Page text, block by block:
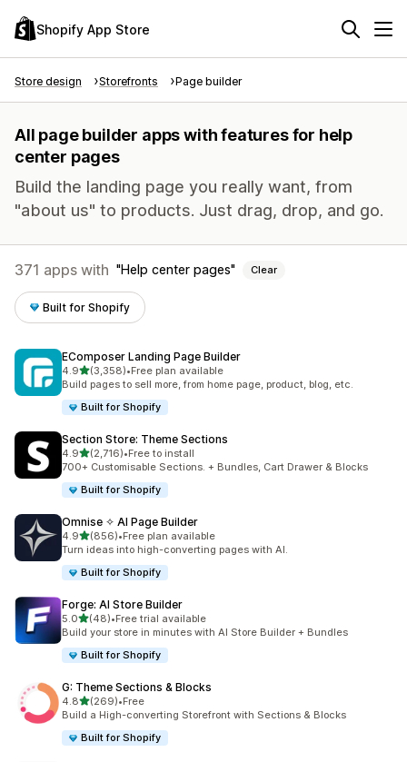
Shopify App Store
Store design Storefronts Page builder
All page builder apps with features for help
center pages
Build the landing page you really want, from
"about us" to products. Just drag, drop, and go.
371 apps with Help center pages Clear
Built for Shopify
EComposer Landing Page Builder
4.9out of 5 stars
(3,358)
3358 total reviews
•Free plan available
Build pages to sell more, from home page, product, blog, etc.
Built for Shopify
Section Store: Theme Sections
4.9out of 5 stars
(2,716)
2716 total reviews
•Free to install
700+ Customisable Sections. + Bundles, Cart Drawer & Blocks
Built for Shopify
Omnise ✧ AI Page Builder
4.9out of 5 stars
(856)
856 total reviews
•Free plan available
Turn ideas into high-converting pages with AI.
Built for Shopify
Forge: AI Store Builder
5.0out of 5 stars
(48)
48 total reviews
•Free trial available
Build your store in minutes with AI Store Builder + Bundles
Built for Shopify
G: Theme Sections & Blocks
4.8out of 5 stars
(269)
269 total reviews
•Free
Build a High-converting Storefront with Sections & Blocks
Built for Shopify